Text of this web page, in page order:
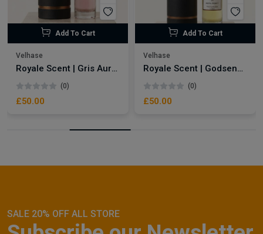
Add To Cart
Velhase
Royale Scent | Gris Aura | Unisex Perfume
(0)
£50.00
Add To Cart
Velhase
Royale Scent | Godsend | Unisex Perfume
(0)
£50.00
SALE 20% OFF ALL STORE